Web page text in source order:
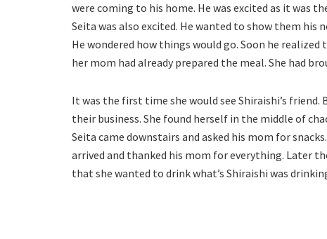
were coming to his home. He was excited as it was
Seita was also excited. He wanted to show them his
He wondered how things would go. Soon he
her mom had already prepared the meal. She had
It was the first time she would see Shiraishi’s
their business. She found herself in the middle of
Seita came downstairs and asked his mom for
arrived and thanked his mom for everything. Later
that she wanted to drink what’s Shiraishi was